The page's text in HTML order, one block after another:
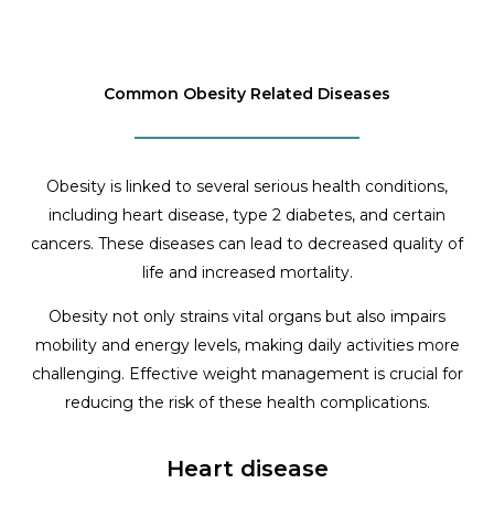
Common Obesity Related Diseases
Obesity is linked to several serious health conditions,
including heart disease, type 2 diabetes, and certain
cancers. These diseases can lead to decreased quality of
life and increased mortality.
Obesity not only strains vital organs but also impairs
mobility and energy levels, making daily activities more
challenging. Effective weight management is crucial for
reducing the risk of these health complications.
Heart disease